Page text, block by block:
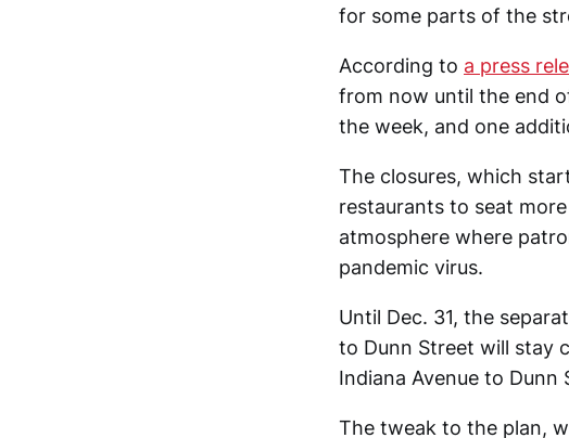
for some parts of the
According to a press
from now until the end
the week, and one
The closures, which
restaurants to seat
atmosphere where
pandemic virus.
Until Dec. 31, the
to Dunn Street will stay
Indiana Avenue to
The tweak to the plan,